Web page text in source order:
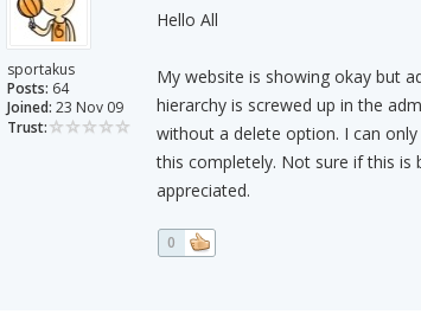
sportakus
Posts: 64
Joined: 23 Nov 09
Trust:
Hello All
My website is showing okay but
hierarchy is screwed up in the
without a delete option. I can
this completely. Not sure if this is
appreciated.
0